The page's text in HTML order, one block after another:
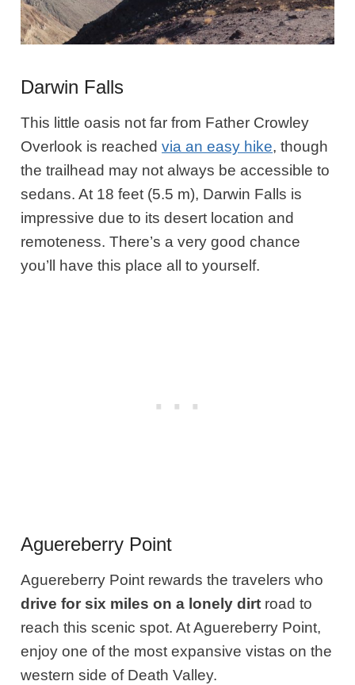
Darwin Falls
This little oasis not far from Father Crowley
Overlook is reachedvia an easy hike, though
the trailhead may not always be accessible to
sedans. At 18 feet (5.5 m), Darwin Falls is
impressive due to its desert location and
remoteness. There’s a very good chance
you’ll have this place all to yourself.
Aguereberry Point
Aguereberry Point rewards the travelers who
drive for six miles on a lonely dirt road to
reach this scenic spot. At Aguereberry Point,
enjoy one of the most expansive vistas on the
western side of Death Valley.